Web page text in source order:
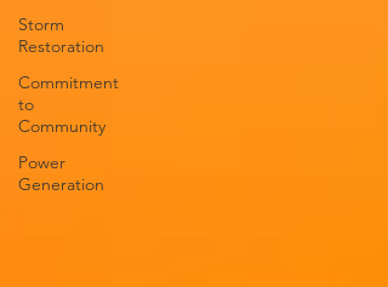
Storm
Restoration
Commitment
to
Community
Power
Generation